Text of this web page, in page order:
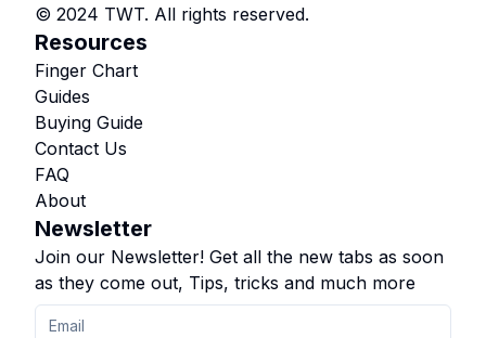
© 2024 TWT. All rights reserved.
Resources
Finger Chart
Guides
Buying Guide
Contact Us
FAQ
About
Newsletter
Join our Newsletter! Get all the new tabs as soon
as they come out, Tips, tricks and much more